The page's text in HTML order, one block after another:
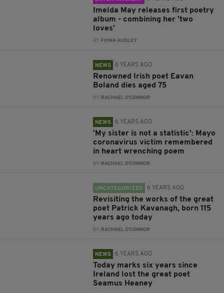
Imelda May releases first poetry
album - combining her 'two
loves'
BY: FIONA AUDLEY
NEWS 6 YEARS AGO
Renowned Irish poet Eavan
Boland dies aged 75
BY: RACHAEL O'CONNOR
NEWS 6 YEARS AGO
'My sister is not a statistic': Mayo
coronavirus victim remembered
in heart wrenching poem
BY: RACHAEL O'CONNOR
UNCATEGORIZED 6 YEARS AGO
Revisiting the works of the great
poet Patrick Kavanagh, born 115
years ago today
BY: RACHAEL O'CONNOR
NEWS 6 YEARS AGO
Today marks six years since
Ireland lost the great poet
Seamus Heaney